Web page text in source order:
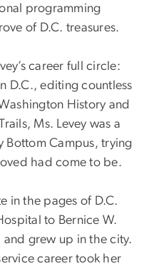
programming
of D.C. treasures.
career full circle:
D.C., editing countless
History and
Ms. Levey was a
Bottom Campus, trying
had come to be.
in the pages of D.C.
to Bernice W.
grew up in the city.
career took her